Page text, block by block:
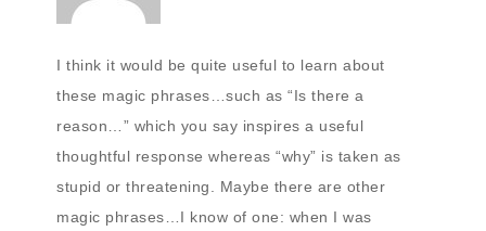
I think it would be quite useful to learn about
these magic phrases…such as “Is there a
reason…” which you say inspires a useful
thoughtful response whereas “why” is taken as
stupid or threatening. Maybe there are other
magic phrases…I know of one: when I was